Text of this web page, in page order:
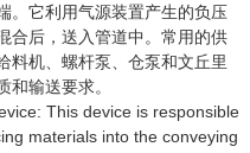
。它利用气源装置产生的负压
合后，送入管道中。常用的供
料机、螺杆泵、仓泵和文丘里
输送要求。
This device is responsible
materials into the conveying